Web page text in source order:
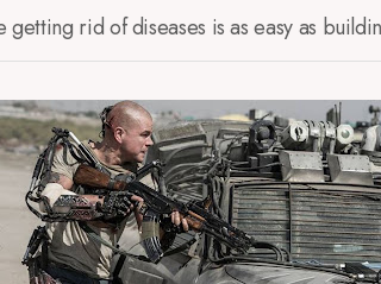
rid of diseases is as easy as